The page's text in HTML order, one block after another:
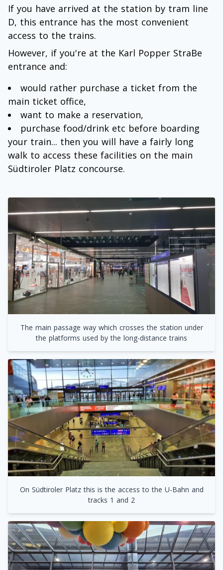
If you have arrived at the station by tram line
D, this entrance has the most convenient
access to the trains.
However, if you're at the Karl Popper StraBe
entrance and:
would rather purchase a ticket from the
main ticket office,
want to make a reservation,
purchase food/drink etc before boarding
your train... then you will have a fairly long
walk to access these facilities on the main
Südtiroler Platz concourse.
The main passage way which crosses the station under
the platforms used by the long-distance trains
On Südtiroler Platz this is the access to the U-Bahn and
tracks 1 and 2